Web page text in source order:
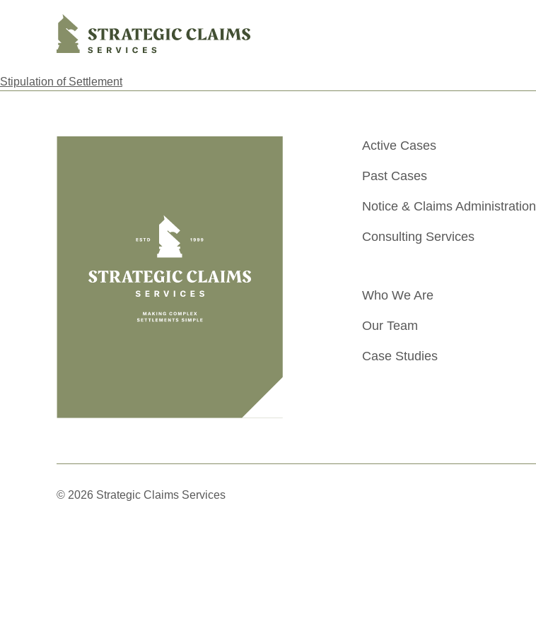
Strategic Claims Services
Stipulation of Settlement
Active Cases
Past Cases
Notice & Claims Administration
Consulting Services
Who We Are
Our Team
Case Studies
© 2026 Strategic Claims Services